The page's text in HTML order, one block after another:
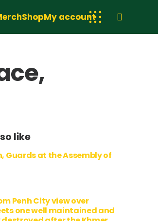
ShopMy account
like
Guards at the Assembly of
Penh City view over
one well maintained and